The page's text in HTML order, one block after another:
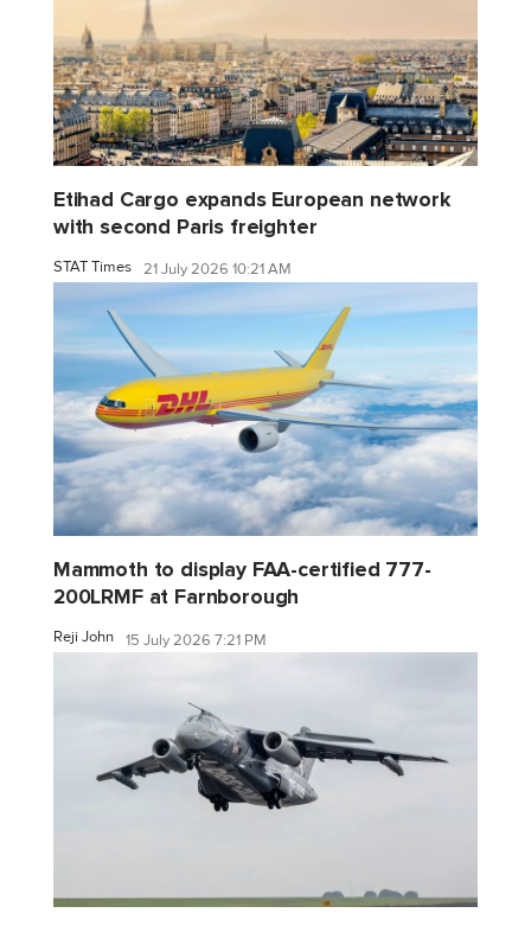
Etihad Cargo expands European network
with second Paris freighter
STAT Times 21 July 2026 10:21 AM
Mammoth to display FAA-certified 777-
200LRMF at Farnborough
Reji John 15 July 2026 7:21 PM